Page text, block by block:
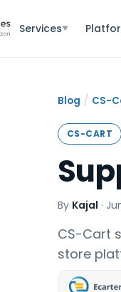
Services▼
Blog / CS-
CS-CART
By Kajal ·
CS-Cart
store